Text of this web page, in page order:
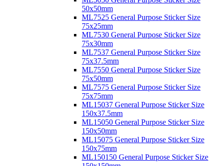
50x50mm
ML7525 General Purpose Sticker Size
75x25mm
ML7530 General Purpose Sticker Size
75x30mm
ML7537 General Purpose Sticker Size
75x37.5mm
ML7550 General Purpose Sticker Size
75x50mm
ML7575 General Purpose Sticker Size
75x75mm
ML15037 General Purpose Sticker Size
150x37.5mm
ML15050 General Purpose Sticker Size
150x50mm
ML15075 General Purpose Sticker Size
150x75mm
ML150150 General Purpose Sticker Size